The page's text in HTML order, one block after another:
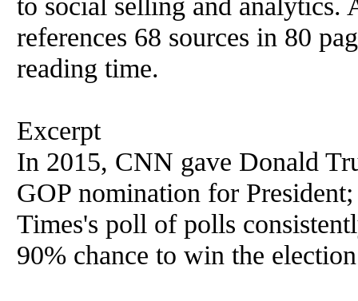
references 68 sources in 80
reading time.
Excerpt
In 2015, CNN gave Donald
GOP nomination for
Times's poll of polls
90% chance to win the